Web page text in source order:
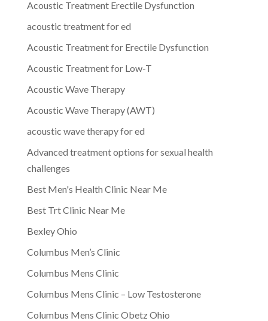
Acoustic Treatment Erectile Dysfunction
acoustic treatment for ed
Acoustic Treatment for Erectile Dysfunction
Acoustic Treatment for Low-T
Acoustic Wave Therapy
Acoustic Wave Therapy (AWT)
acoustic wave therapy for ed
Advanced treatment options for sexual health
challenges
Best Men's Health Clinic Near Me
Best Trt Clinic Near Me
Bexley Ohio
Columbus Men’s Clinic
Columbus Mens Clinic
Columbus Mens Clinic – Low Testosterone
Columbus Mens Clinic Obetz Ohio